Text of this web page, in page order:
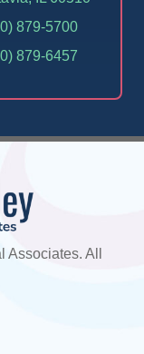
879-5700
879-6457
All